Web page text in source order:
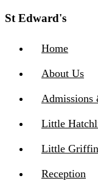
St Edward's
Home
About Us
Admissions
Little
Little
Reception